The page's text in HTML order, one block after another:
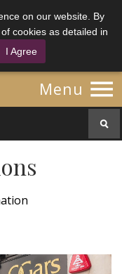
on our website. By
cookies as detailed in
I Agree
Menu 